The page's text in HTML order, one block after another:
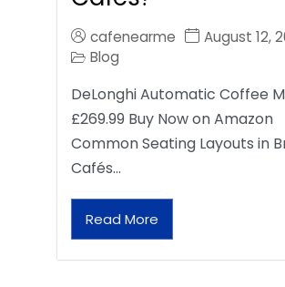
cafenearme
August 12,
Blog
DeLonghi Automatic Coffee
£269.99 Buy Now on Amazon
Common Seating Layouts in
Cafés…
Read More